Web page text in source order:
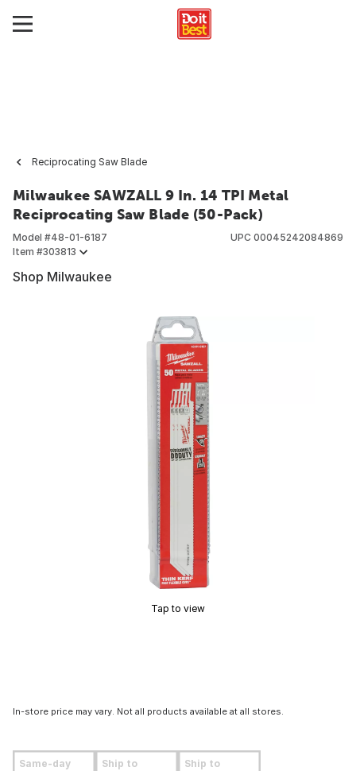
Reciprocating Saw Blade
Milwaukee SAWZALL 9 In. 14 TPI Metal
Reciprocating Saw Blade (50-Pack)
Model #48-01-6187
Item #303813
UPC 00045242084869
Shop Milwaukee
Tap to view
In-store price may vary. Not all products available at all stores.
Same-day Ship to Ship to